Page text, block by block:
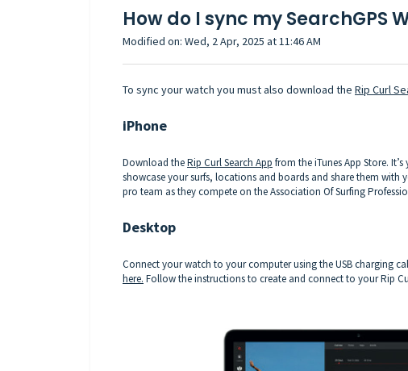
How do I sync my SearchGPS
Modified on: Wed, 2 Apr, 2025 at 11:46 AM
To sync your watch you must also download the Rip Curl
iPhone
Download theRip Curl Search App from the iTunes App Store.
showcase your surfs, locations and boards and share them with
pro team as they compete on the Association Of Surfing
Desktop
Connect your watch to your computer using the USB charging
here. Follow the instructions to create and connect to your Rip